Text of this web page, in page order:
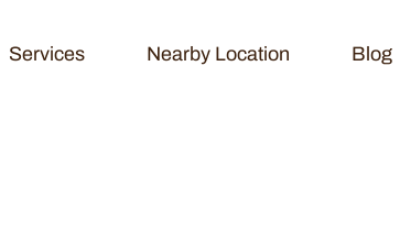
Services Nearby Location Blog